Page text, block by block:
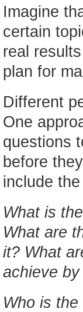
Imagine
certain
real
plan for
Different
One
questions
before
include
What is
What are
it? What
achieve
Who is